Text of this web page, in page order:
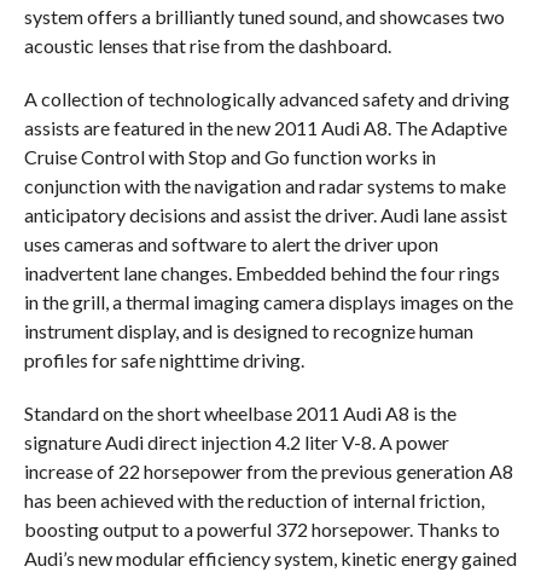
system offers a brilliantly tuned sound, and showcases two
acoustic lenses that rise from the dashboard.
A collection of technologically advanced safety and driving
assists are featured in the new 2011 Audi A8. The Adaptive
Cruise Control with Stop and Go function works in
conjunction with the navigation and radar systems to make
anticipatory decisions and assist the driver. Audi lane assist
uses cameras and software to alert the driver upon
inadvertent lane changes. Embedded behind the four rings
in the grill, a thermal imaging camera displays images on the
instrument display, and is designed to recognize human
profiles for safe nighttime driving.
Standard on the short wheelbase 2011 Audi A8 is the
signature Audi direct injection 4.2 liter V-8. A power
increase of 22 horsepower from the previous generation A8
has been achieved with the reduction of internal friction,
boosting output to a powerful 372 horsepower. Thanks to
Audi’s new modular efficiency system, kinetic energy gained